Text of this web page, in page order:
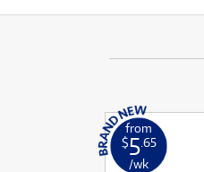
from
$5 .65
/wk